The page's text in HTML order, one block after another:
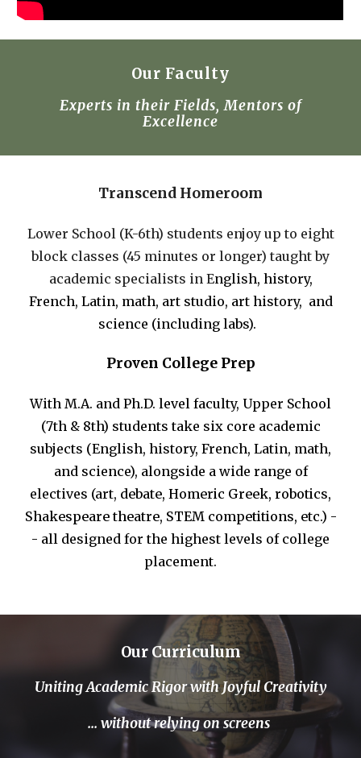
Our Faculty
Experts in their Fields,Mentors of
Excellence
Transcend Homeroom
Lower School (K-6th) students enjoy up to eight
block classes (45 minutes or longer) taught by
academic specialists in English, history,
French, Latin, math, art studio, art history, and
science (including labs).
Proven College Prep
With M.A. and Ph.D. level faculty, Upper School
(7th& 8th) students take six core academic
subjects (English, history, French, Latin, math,
and science), alongside a wide range of
electives (art, debate, Homeric Greek, robotics,
Shakespeare theatre, STEM competitions, etc.) -
- all designed for the highest levels of college
placement.
Our Curriculum
UnitingAcademic Rigorwith Joyful Creativity
... without relying on screens